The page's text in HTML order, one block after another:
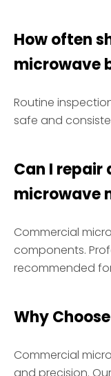
How often
microwave
Routine
safe and
Can I repair
microwave
Commercial
components.
recommended
Why
Commercial